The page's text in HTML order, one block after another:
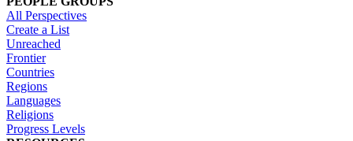
All Perspectives
Create a List
Unreached
Frontier
Countries
Regions
Languages
Religions
Progress Levels